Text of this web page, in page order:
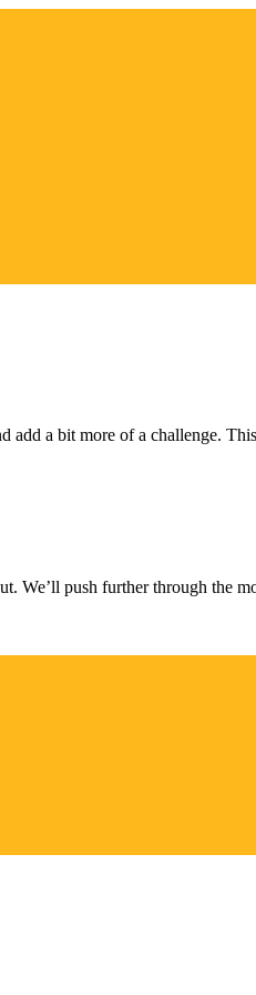
add a bit more of a challenge.
We’ll push further through the